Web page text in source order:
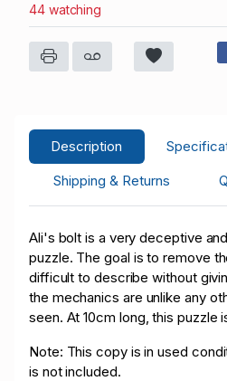
b****a 36 USD 25.00
t****h 23 USD 2.50
A****9
44 watching
Description
Shipping & Returns
Ali's bolt is a very deceptive
puzzle. The goal is to remove
difficult to describe without
the mechanics are unlike any
seen. At 10cm long, this puzzle
Note: This copy is in used
is not included.